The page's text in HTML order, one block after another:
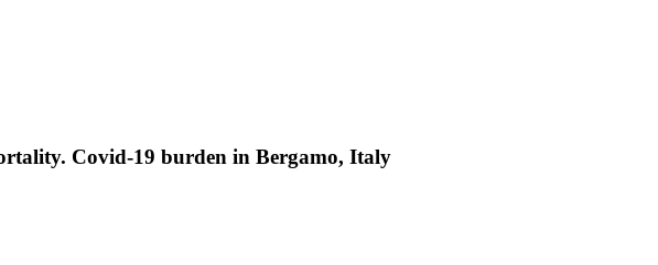
Covid-19 burden in Bergamo, Italy